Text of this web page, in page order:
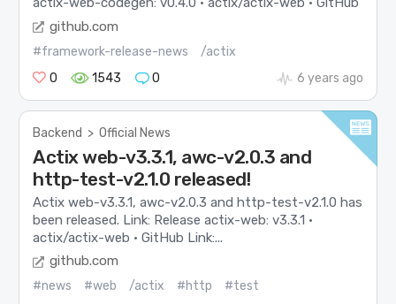
github.com
#framework-release-news
/actix
0
1543 0 6 years ago
Backend > Official News
Actix web-v3.3.1, awc-v2.0.3 and
http-test-v2.1.0 released!
Actix web-v3.3.1, awc-v2.0.3 and http-test-v2.1.0 has
been released. Link: Release actix-web: v3.3.1 ·
actix/actix-web · GitHub Link:...
github.com
#news #web /actix #http
#test